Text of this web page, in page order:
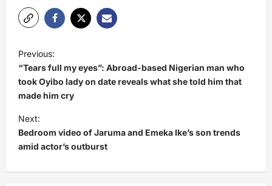
P
o
s
t
n
a
Previous:
“Tears full my eyes”: Abroad-based Nigerian man who
took Oyibo lady on date reveals what she told him that
made him cry
Next:
Bedroom video of Jaruma and Emeka Ike’s son trends
amid actor’s outburst